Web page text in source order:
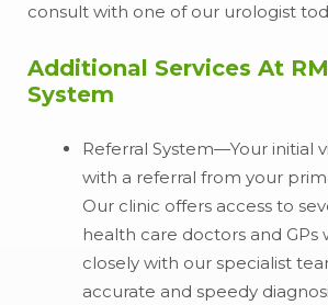
consult with one of our urologist
Additional Services At
System
Referral System—Your initial
with a referral from your
Our clinic offers access to
health care doctors and GPs
closely with our specialist
accurate and speedy